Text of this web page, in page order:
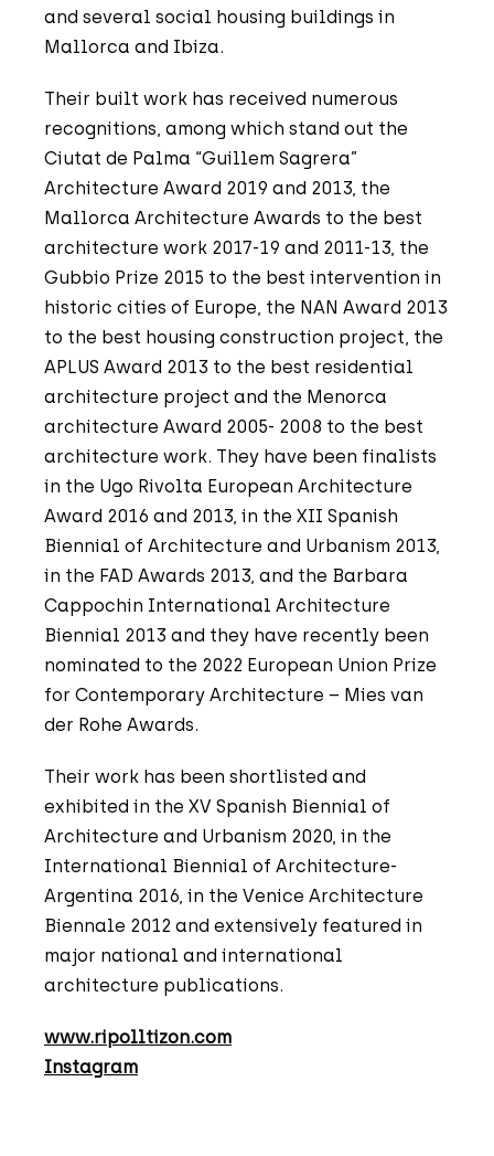
and several social housing buildings in
Mallorca and Ibiza.
Their built work has received numerous
recognitions, among which stand out the
Ciutat de Palma “Guillem Sagrera”
Architecture Award 2019 and 2013, the
Mallorca Architecture Awards to the best
architecture work 2017-19 and 2011-13, the
Gubbio Prize 2015 to the best intervention in
historic cities of Europe, the NAN Award 2013
to the best housing construction project, the
APLUS Award 2013 to the best residential
architecture project and the Menorca
architecture Award 2005- 2008 to the best
architecture work. They have been finalists
in the Ugo Rivolta European Architecture
Award 2016 and 2013, in the XII Spanish
Biennial of Architecture and Urbanism 2013,
in the FAD Awards 2013, and the Barbara
Cappochin International Architecture
Biennial 2013 and they have recently been
nominated to the 2022 European Union Prize
for Contemporary Architecture – Mies van
der Rohe Awards.
Their work has been shortlisted and
exhibited in the XV Spanish Biennial of
Architecture and Urbanism 2020, in the
International Biennial of Architecture-
Argentina 2016, in the Venice Architecture
Biennale 2012 and extensively featured in
major national and international
architecture publications.
www.ripolltizon.com
Instagram